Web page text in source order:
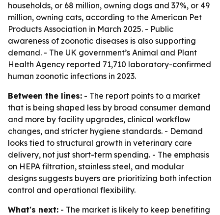
households, or 68 million, owning dogs and 37%, or 49
million, owning cats, according to the American Pet
Products Association in March 2025. - Public
awareness of zoonotic diseases is also supporting
demand. - The UK government’s Animal and Plant
Health Agency reported 71,710 laboratory-confirmed
human zoonotic infections in 2023.
Between the lines: - The report points to a market
that is being shaped less by broad consumer demand
and more by facility upgrades, clinical workflow
changes, and stricter hygiene standards. - Demand
looks tied to structural growth in veterinary care
delivery, not just short-term spending. - The emphasis
on HEPA filtration, stainless steel, and modular
designs suggests buyers are prioritizing both infection
control and operational flexibility.
What's next: - The market is likely to keep benefiting